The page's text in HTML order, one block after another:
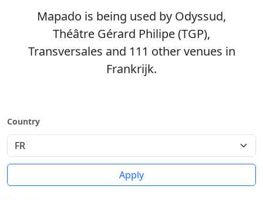
Mapado is being used by Odyssud,
Théâtre Gérard Philipe (TGP),
Transversales and 111 other venues in
Frankrijk.
Country
Apply